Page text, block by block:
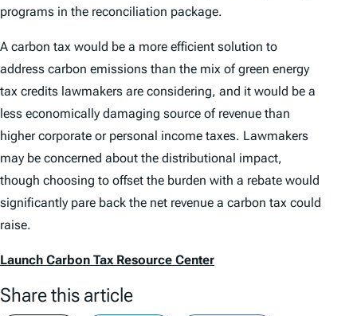
programs in the reconciliation package.
A carbon tax would be a more efficient solution to
address carbon emissions than the mix of green energy
tax credits lawmakers are considering, and it would be a
less economically damaging source of revenue than
higher corporate or personal income taxes. Lawmakers
may be concerned about the distributional impact,
though choosing to offset the burden with a rebate would
significantly pare back the net revenue a carbon tax could
raise.
Launch Carbon Tax Resource Center
Share this article